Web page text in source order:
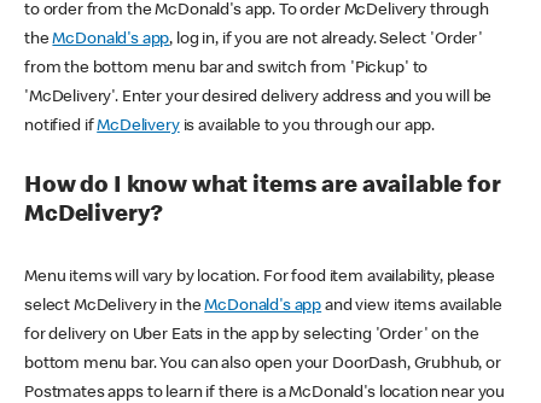
to order from the McDonald's app. To order McDelivery through
theMcDonald's app, log in, if you are not already. Select 'Order'
from the bottom menu bar and switch from 'Pickup' to
'McDelivery'. Enter your desired delivery address and you will be
notified ifMcDeliveryis available to you through our app.
How do I know what items are available for
McDelivery?
Menu items will vary by location. For food item availability, please
select McDelivery in theMcDonald's app and view items available
for delivery on Uber Eats in the app by selecting 'Order' on the
bottom menu bar. You can also open your DoorDash, Grubhub, or
Postmates apps to learn if there is a McDonald's location near you